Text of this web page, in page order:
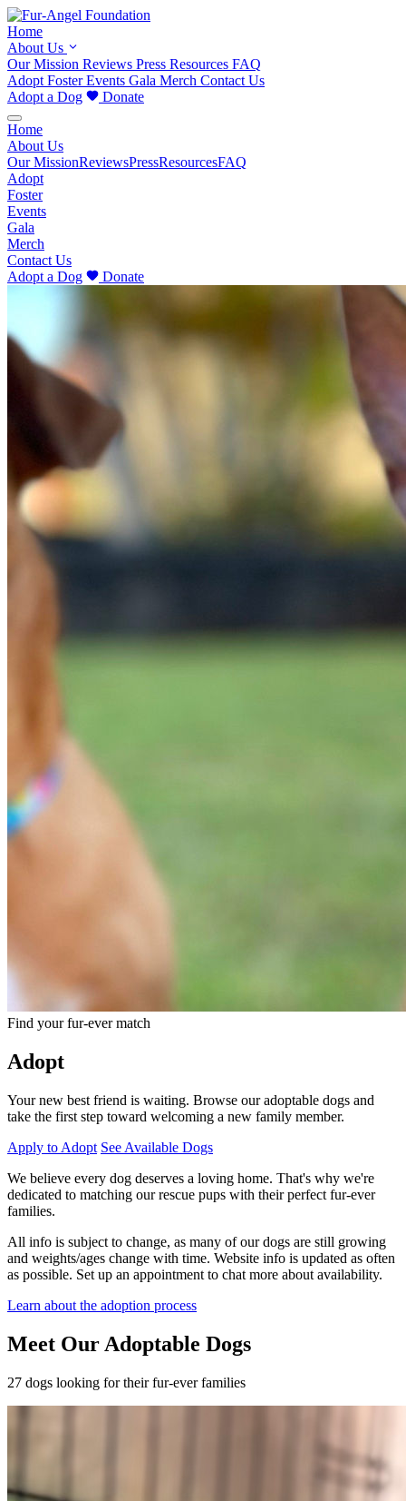
Home
About Us
Our Mission Reviews Press Resources FAQ
Adopt FosterEvents Gala Merch Contact Us
Adopt a Dog
Donate
Home
About Us
Our MissionReviewsPressResourcesFAQ
Adopt
Foster
Events
Gala
Merch
Contact Us
Adopt a Dog
Donate
Find your fur-ever match
Adopt
Your new best friend is waiting. Browse our adoptable dogs and
take the first step toward welcoming a new family member.
Apply to Adopt See Available Dogs
We believe every dog deserves a loving home. That's why we're
dedicated to matching our rescue pups with their perfect fur-ever
families.
All info is subject to change, as many of our dogs are still growing
and weights/ages change with time. Website info is updated as often
as possible. Set up an appointment to chat more about availability.
Learn about the adoption process
Meet Our Adoptable Dogs
27 dogs looking for their fur-ever families